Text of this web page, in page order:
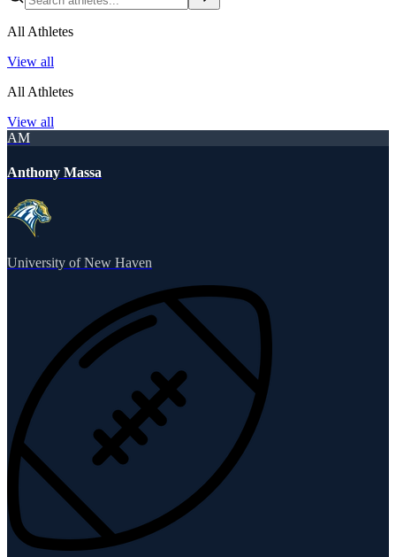
All Athletes
View all
All Athletes
View all
AM
Anthony Massa
University of New Haven